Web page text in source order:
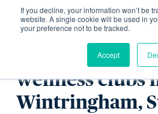
If you decline, your information won’t be
website. A single cookie will be used in
your preference not to be tracked.
Accept
David Lloyd
unveils plans to
new health,
wellness clubs
Wintringham,